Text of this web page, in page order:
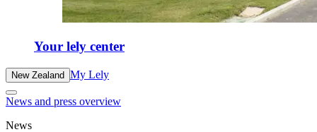
Your lely center
New Zealand My Lely
News and press overview
News